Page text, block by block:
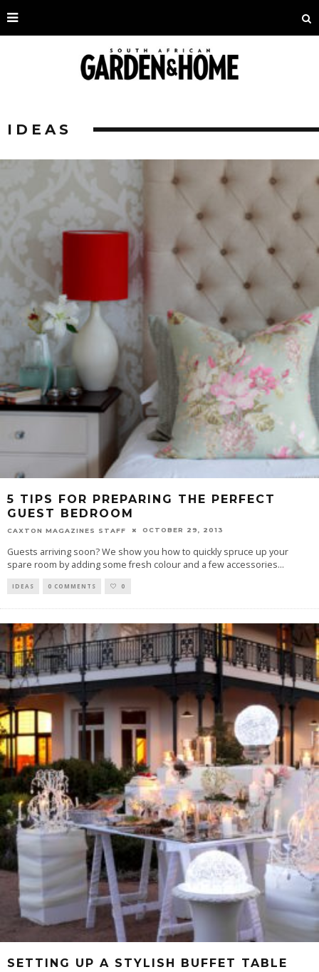
IDEAS
5 TIPS FOR PREPARING THE PERFECT
GUEST BEDROOM
CAXTON MAGAZINES STAFF OCTOBER 29, 2013
Guests arriving soon? We show you how to quickly spruce up your
spare room by adding some fresh colour and a few accessories...
IDEAS 0 COMMENTS 0
SETTING UP A STYLISH BUFFET TABLE